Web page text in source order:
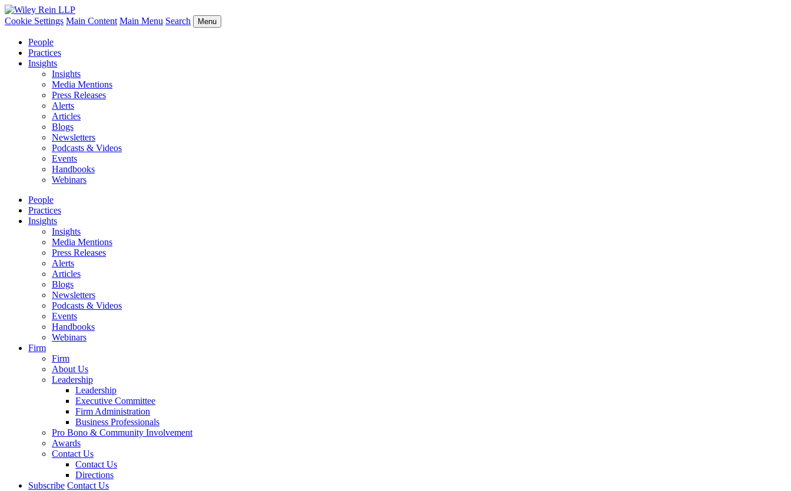
Cookie Settings Main Content Main Menu Search Menu
People
Practices
Insights
Insights
Media Mentions
Press Releases
Alerts
Articles
Blogs
Newsletters
Podcasts & Videos
Events
Handbooks
Webinars
People
Practices
Insights
Insights
Media Mentions
Press Releases
Alerts
Articles
Blogs
Newsletters
Podcasts & Videos
Events
Handbooks
Webinars
Firm
Firm
About Us
Leadership
Leadership
Executive Committee
Firm Administration
Business Professionals
Pro Bono & Community Involvement
Awards
Contact Us
Contact Us
Directions
Subscribe Contact Us